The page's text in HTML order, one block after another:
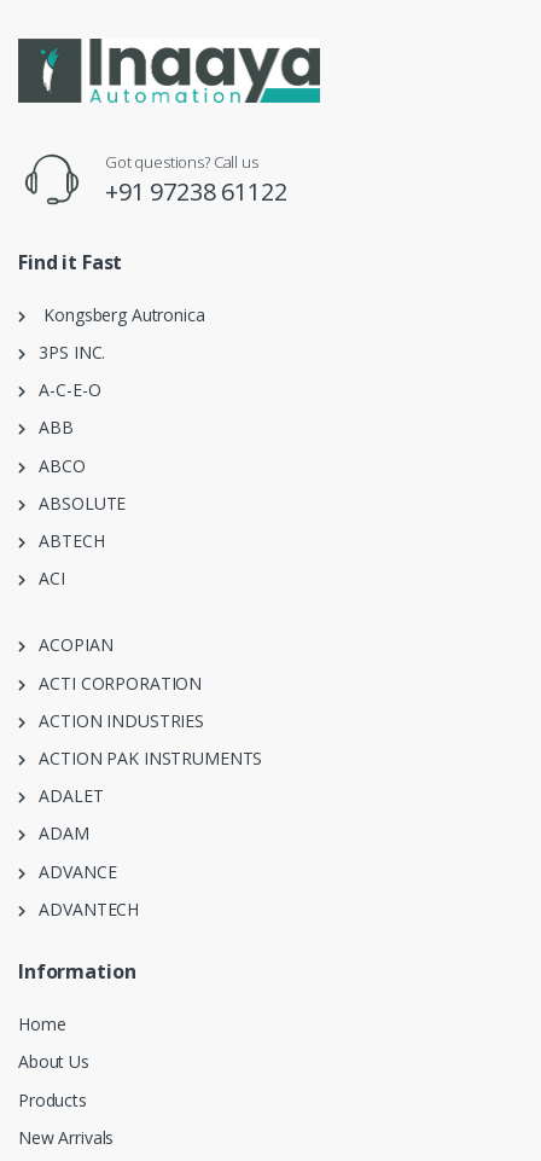
Got questions? Call us
+91 97238 61122
Find it Fast
Kongsberg Autronica
3PS INC.
A-C-E-O
ABB
ABCO
ABSOLUTE
ABTECH
ACI
ACOPIAN
ACTI CORPORATION
ACTION INDUSTRIES
ACTION PAK INSTRUMENTS
ADALET
ADAM
ADVANCE
ADVANTECH
Information
Home
About Us
Products
New Arrivals